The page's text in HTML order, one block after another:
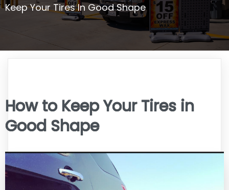
Keep Your Tires In Good Shape
How to Keep Your Tires in
Good Shape